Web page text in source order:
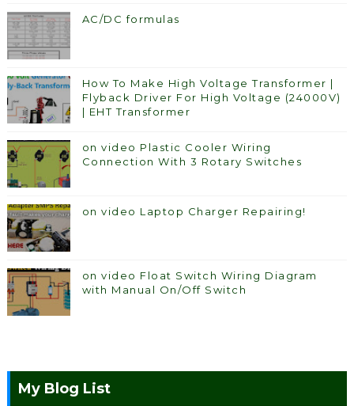
AC/DC formulas
How To Make High Voltage Transformer |
Flyback Driver For High Voltage (24000V)
| EHT Transformer
on video Plastic Cooler Wiring
Connection With 3 Rotary Switches
on video Laptop Charger Repairing!
on video Float Switch Wiring Diagram
with Manual On/Off Switch
My Blog List